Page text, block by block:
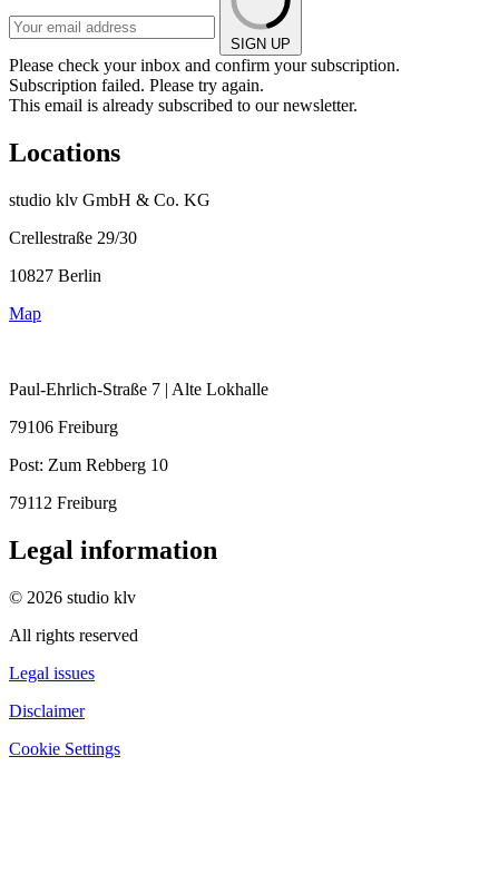
SIGN UP
Please check your inbox and confirm your subscription.
Subscription failed. Please try again.
This email is already subscribed to our newsletter.
Locations
studio klv GmbH & Co. KG
Crellestraße 29/30
10827 Berlin
Map
Paul-Ehrlich-Straße 7 | Alte Lokhalle
79106 Freiburg
Post: Zum Rebberg 10
79112 Freiburg
Legal information
© 2026 studio klv
All rights reserved
Legal issues
Disclaimer
Cookie Settings